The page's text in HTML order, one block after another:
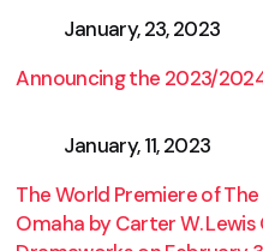
January, 23, 2023
Announcing the 2023/
January, 11, 2023
The World Premiere of
Omaha by Carter W.